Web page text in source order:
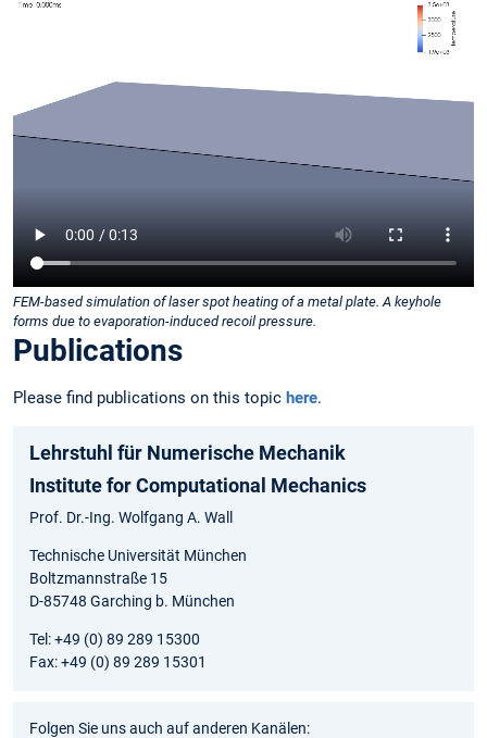
FEM-based simulation of laser spot heating of a metal plate. A keyhole
forms due to evaporation-induced recoil pressure.
Publications
Please find publications on this topic here.
Lehrstuhl für Numerische Mechanik
Institute for Computational Mechanics
Prof. Dr.-Ing. Wolfgang A. Wall
Technische Universität München
Boltzmannstraße 15
D-85748 Garching b. München
Tel: +49 (0) 89 289 15300
Fax: +49 (0) 89 289 15301
Folgen Sie uns auch auf anderen Kanälen: